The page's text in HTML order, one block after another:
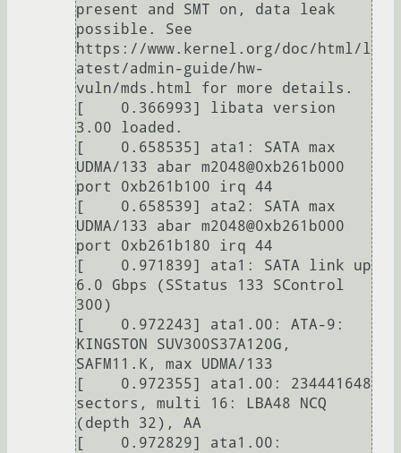
present and SMT on, data leak
possible. See
https://www.kernel.org/doc/html/l
atest/admin-guide/hw-
vuln/mds.html for more details.
[    0.366993] libata version
3.00 loaded.
[    0.658535] ata1: SATA max
UDMA/133 abar m2048@0xb261b000
port 0xb261b100 irq 44
[    0.658539] ata2: SATA max
UDMA/133 abar m2048@0xb261b000
port 0xb261b180 irq 44
[    0.971839] ata1: SATA link up
6.0 Gbps (SStatus 133 SControl
300)
[    0.972243] ata1.00: ATA-9:
KINGSTON SUV300S37A120G,
SAFM11.K, max UDMA/133
[    0.972355] ata1.00: 234441648
sectors, multi 16: LBA48 NCQ
(depth 32), AA
[    0.972829] ata1.00: